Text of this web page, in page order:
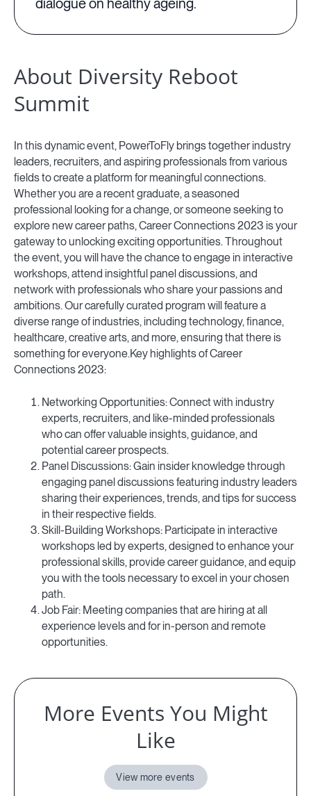
dialogue on healthy ageing.
About Diversity Reboot
Summit
In this dynamic event, PowerToFly brings together industry
leaders, recruiters, and aspiring professionals from various
fields to create a platform for meaningful connections.
Whether you are a recent graduate, a seasoned
professional looking for a change, or someone seeking to
explore new career paths, Career Connections 2023 is your
gateway to unlocking exciting opportunities. Throughout
the event, you will have the chance to engage in interactive
workshops, attend insightful panel discussions, and
network with professionals who share your passions and
ambitions. Our carefully curated program will feature a
diverse range of industries, including technology, finance,
healthcare, creative arts, and more, ensuring that there is
something for everyone.Key highlights of Career
Connections 2023:
Networking Opportunities: Connect with industry
experts, recruiters, and like-minded professionals
who can offer valuable insights, guidance, and
potential career prospects.
Panel Discussions: Gain insider knowledge through
engaging panel discussions featuring industry leaders
sharing their experiences, trends, and tips for success
in their respective fields.
Skill-Building Workshops: Participate in interactive
workshops led by experts, designed to enhance your
professional skills, provide career guidance, and equip
you with the tools necessary to excel in your chosen
path.
Job Fair: Meeting companies that are hiring at all
experience levels and for in-person and remote
opportunities.
More Events You Might
Like
View more events